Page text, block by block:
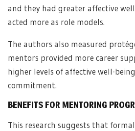
and they had greater affective
acted more as role models.
The authors also measured
mentors provided more career
higher levels of affective well-
commitment.
BENEFITS FOR MENTORING
This research suggests that